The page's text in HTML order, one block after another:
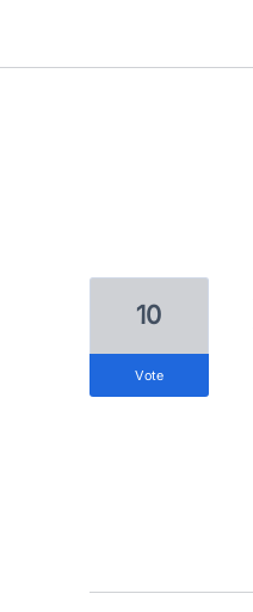
10
vote